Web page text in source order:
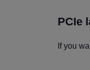
PCIe
If you